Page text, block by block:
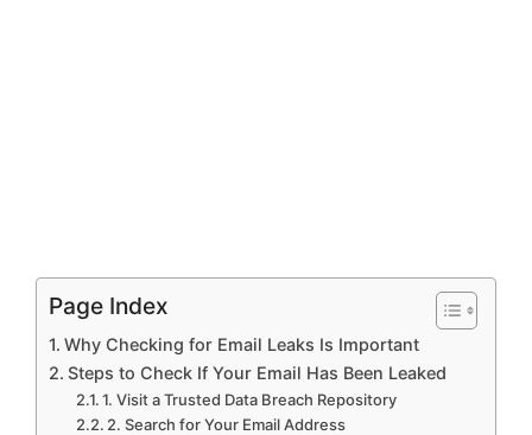
Page Index
Why Checking for Email Leaks Is Important
Steps to Check If Your Email Has Been Leaked
1. Visit a Trusted Data Breach Repository
2. Search for Your Email Address